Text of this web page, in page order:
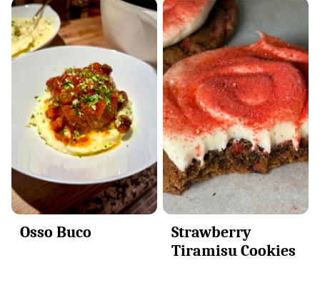
Osso Buco
Strawberry
Tiramisu Cookies